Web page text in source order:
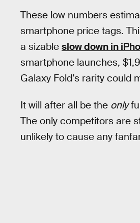
These low numbers
smartphone price tags.
a sizable slow down in
smartphone launches,
Galaxy Fold’s rarity could
It will after all be the only
The only competitors are
unlikely to cause any